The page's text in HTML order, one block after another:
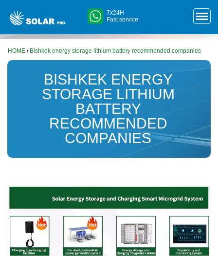
7x24H
Fast service
HOME / Bishkek energy storage lithium battery recommended companies
BISHKEK ENERGY
STORAGE LITHIUM
BATTERY
RECOMMENDED
COMPANIES